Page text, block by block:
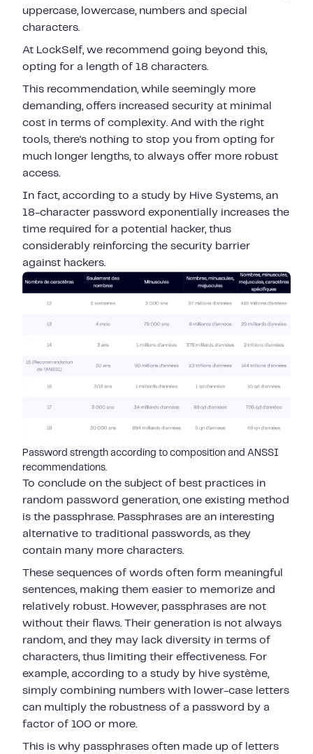
uppercase, lowercase, numbers and special
characters.
At LockSelf, we recommend going beyond this,
opting for a length of 18 characters.
This recommendation, while seemingly more
demanding, offers increased security at minimal
cost in terms of complexity. And with the right
tools, there's nothing to stop you from opting for
much longer lengths, to always offer more robust
access.
In fact, according to a study by Hive Systems, an
18-character password exponentially increases the
time required for a potential hacker, thus
considerably reinforcing the security barrier
against hackers.
Password strength according to composition and ANSSI
recommendations.
To conclude on the subject of best practices in
random password generation, one existing method
is the passphrase. Passphrases are an interesting
alternative to traditional passwords, as they
contain many more characters.
These sequences of words often form meaningful
sentences, making them easier to memorize and
relatively robust. However, passphrases are not
without their flaws. Their generation is not always
random, and they may lack diversity in terms of
characters, thus limiting their effectiveness. For
example, according to a study by hive système,
simply combining numbers with lower-case letters
can multiply the robustness of a password by a
factor of 100 or more.
This is why passphrases often made up of letters